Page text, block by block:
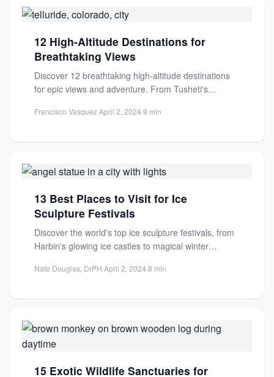
12 High-Altitude Destinations for
Breathtaking Views
Discover 12 breathtaking high-altitude destinations
for epic views and adventure. From Tusheti's
Francisco Vasquez·April 2, 2024·9 min
13 Best Places to Visit for Ice
Sculpture Festivals
Discover the world's top ice sculpture festivals, from
Harbin's glowing ice castles to magical winter
Nate Douglas, DrPH·April 2, 2024·8 min
15 Exotic Wildlife Sanctuaries for